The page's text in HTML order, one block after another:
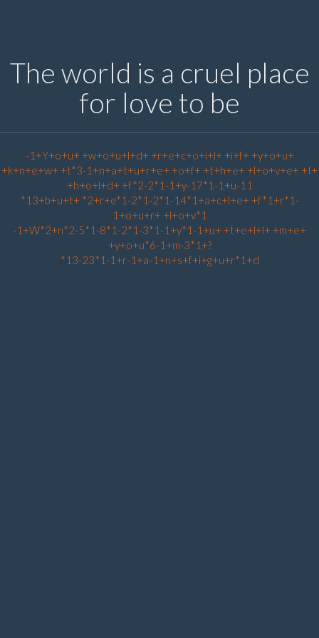
The world is a cruel place
for love to be
-1+Y+o+u+ +w+o+u+l+d+ +r+e+c+o+i+l+ +i+f+ +y+o+u+
+k+n+e+w+ +t*3-1+n+a+t+u+r+e+ +o+f+ +t+h+e+ +l+o+v+e+ +I+
+h+o+l+d+ +f*2-2*1-1+y-17*1-1+u-11
*13+b+u+t+ *2+r+e*1-2*1-2*1-14*1+a+c+l+e+ +f*1+r*1-
1+o+u+r+ +l+o+v*1
-1+W*2+n*2-5*1-8*1-2*1-3*1-1+y*1-1+u+ +t+e+l+l+ +m+e+
+y+o+u*6-1+m-3*1+?
*13-23*1-1+r-1+a-1+n+s+f+i+g+u+r*1+d